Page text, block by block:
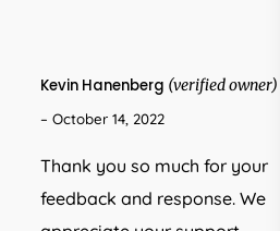
Kevin Hanenberg (verified owner)
– October 14, 2022
Thank you so much for your
feedback and response. We